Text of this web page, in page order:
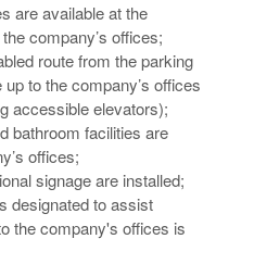
are available at the
company’s offices;
route from the parking
to the company’s offices
accessible elevators);
bathroom facilities are
offices;
signage are installed;
designated to assist
the company's offices is